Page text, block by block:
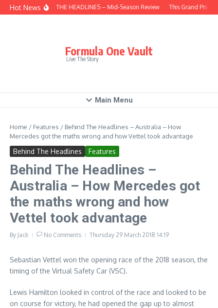
Skip to content
Hot NewsBEHIND THE HEADLINES – Mid-Season Review This Grand Prix –
Formula One Vault
Live The Story
Main Menu
Home / Features / Behind The Headlines – Australia – How
Mercedes got the maths wrong and how Vettel took advantage
Behind The Headlines Features
Behind The Headlines –
Australia – How Mercedes got
the maths wrong and how
Vettel took advantage
By Jack No Comments Thursday 29 March 2018 14:19
Sebastian Vettel won the opening race of the 2018 season, the
timing of the Virtual Safety Car (VSC).
Lewis Hamilton looked in control of the race and looked to be
on course for victory, he had opened the gap up to almost